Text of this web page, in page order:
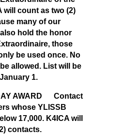
will count as two (2)
many of our
hold the honor
those
be used once. No
allowed. List will be
1.
AWARD Contact
whose YLISSB
17,000. K4ICA will
contacts.